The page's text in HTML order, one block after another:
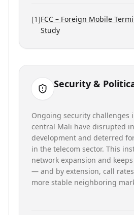
[1]FCC – Foreign Mobile
Study
Security &
Ongoing security challenges
central Mali have disrupted
development and deterred
in the telecom sector. This
network expansion and
— and by extension, call
more stable neighboring